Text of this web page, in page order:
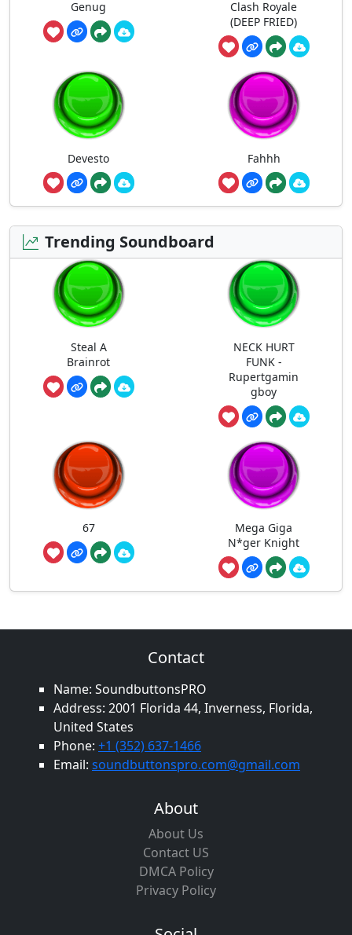
Genug
Clash Royale
(DEEP FRIED)
Devesto Fahhh
Trending Soundboard
Steal A
Brainrot
NECK HURT
FUNK -
Rupertgamin
gboy
67
Mega Giga
N*ger Knight
Contact
Name: SoundbuttonsPRO
Address: 2001 Florida 44, Inverness, Florida,
United States
Phone: +1 (352) 637-1466
Email: soundbuttonspro.com@gmail.com
About
About Us
Contact US
DMCA Policy
Privacy Policy